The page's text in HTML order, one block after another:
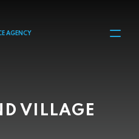
AGENCY
VILLAGE